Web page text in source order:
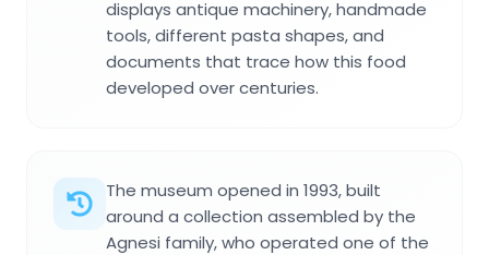
displays antique machinery, handmade
tools, different pasta shapes, and
documents that trace how this food
developed over centuries.
The museum opened in 1993, built
around a collection assembled by the
Agnesi family, who operated one of the